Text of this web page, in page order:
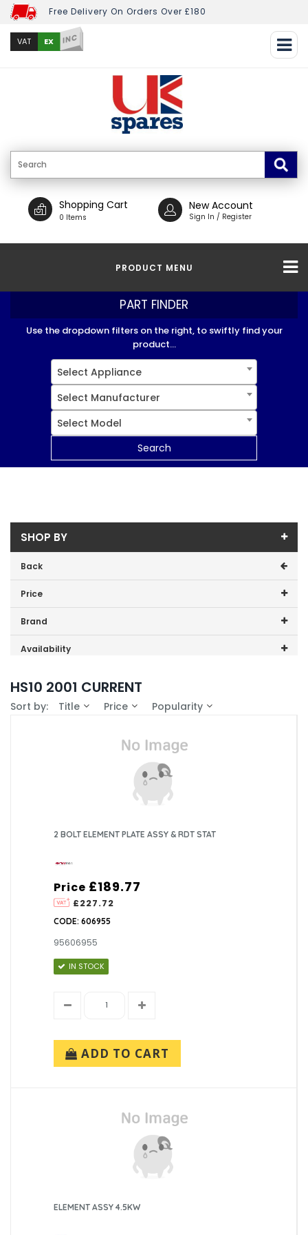
Free Delivery On Orders Over £180
VAT EX INC
Shopping Cart
0 Items
New Account
Sign In / Register
PRODUCT MENU
PART FINDER
Use the dropdown filters on the right, to swiftly find your
product...
Select Appliance
Select Manufacturer
Select Model
Search
SHOP BY
Back
Price
Price range (inc VAT):
Brand
Heatrae Sadia (4)
Availability
HS10 2001 CURRENT
Sort by: Title Price Popularity
2 BOLT ELEMENT PLATE ASSY & RDT STAT
Price
£227.72
£189.77
CODE: 606955
95606955
IN STOCK
ADD TO CART
ELEMENT ASSY 4.5KW